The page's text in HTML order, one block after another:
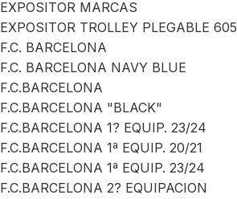
EXPOSITOR MARCAS
EXPOSITOR TROLLEY PLEGABLE 605
F.C. BARCELONA
F.C. BARCELONA NAVY BLUE
F.C.BARCELONA
F.C.BARCELONA "BLACK"
F.C.BARCELONA 1? EQUIP. 23/24
F.C.BARCELONA 1ª EQUIP. 20/21
F.C.BARCELONA 1ª EQUIP. 23/24
F.C.BARCELONA 2? EQUIPACION